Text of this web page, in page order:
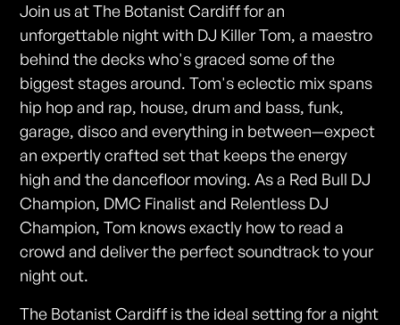
Join us at The Botanist Cardiff for an
unforgettable night with DJ Killer Tom, a maestro
behind the decks who's graced some of the
biggest stages around. Tom's eclectic mix spans
hip hop and rap, house, drum and bass, funk,
garage, disco and everything in between—expect
an expertly crafted set that keeps the energy
high and the dancefloor moving. As a Red Bull DJ
Champion, DMC Finalist and Relentless DJ
Champion, Tom knows exactly how to read a
crowd and deliver the perfect soundtrack to your
night out.
The Botanist Cardiff is the ideal setting for a night